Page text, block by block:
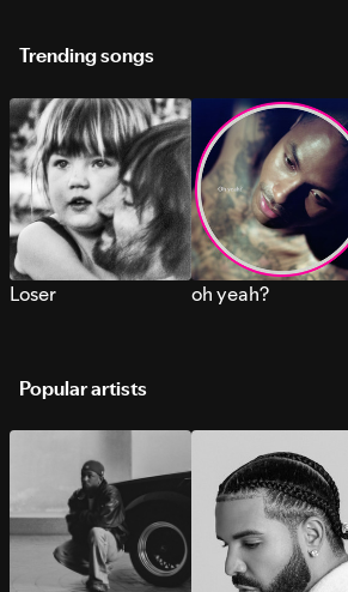
Trending songs
Loser oh yeah?
Popular artists